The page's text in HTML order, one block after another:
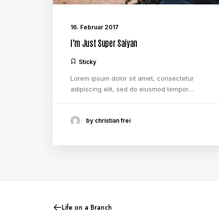
16. Februar 2017
I’m Just Super Saiyan
Sticky
Lorem ipsum dolor sit amet, consectetur
adipiscing elit, sed do eiusmod tempor…
by christian frei
Life on a Branch